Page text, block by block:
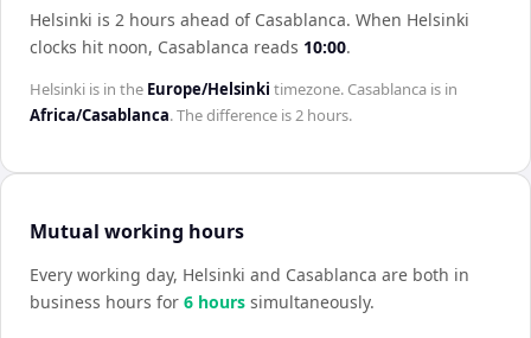
Helsinki is 2 hours ahead of Casablanca. When Helsinki
clocks hit noon, Casablanca reads 10:00.
Helsinki is in the Europe/Helsinki timezone. Casablanca is in
Africa/Casablanca. The difference is2 hours.
Mutual working hours
Every working day, Helsinki and Casablanca are both in
business hours for 6 hours simultaneously.